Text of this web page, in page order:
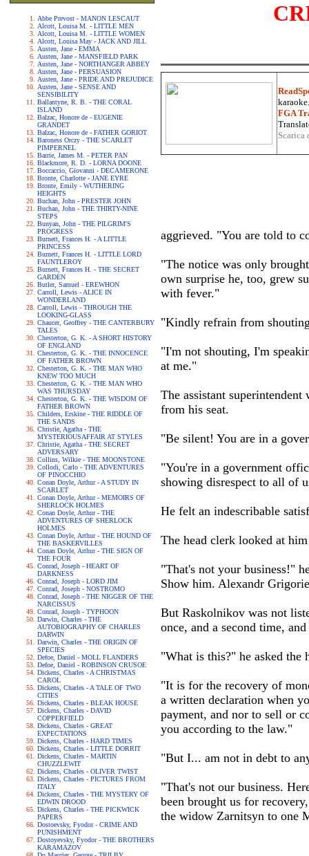
Abbe Prevost - MANON LESCAUT
Alcott, Louisa M. - LITTLE MEN
Alcott, Louisa M. - LITTLE WOMEN
Alcott, Louisa May - JACK AND JILL
Austen, Jane - EMMA
Austen, Jane - MANSFIELD PARK
Austen, Jane - NORTHANGER ABBEY
Austen, Jane - PERSUASION
Austen, Jane - PRIDE AND PREJUDICE
Austen, Jane - SENSE AND
SENSIBILITY
Ballantyne, R. B. - THE CORAL
ISLAND
Balzac, Honore de - EUGENIE
GRANDET
Balzac, Honore de - FATHER GORIOT
Baroness Orczy - THE SCARLET
PIMPERNEL
Barrie, James M. - PETER PAN
Blackmore, R. D. - LORNA DOONE
Boccaccio, Giovanni - DECAMERONE
Bronte, Charlotte - JANE EYRE
Bronte, Emily - WUTHERING
HEIGHTS
Buchan, John - PRESTER JOHN
Buchan, John - THE THIRTY-NINE
STEPS
Bunyan, John - THE PILGRIM'S
PROGRESS
Burnett, Frances H. - A LITTLE
PRINCESS
Burnett, Frances H. - LITTLE LORD
FAUNTLEROY
Burnett, Frances H. - THE SECRET
GARDEN
Butler, Samuel - EREWHON
Carroll, Lewis - ALICE IN
WONDERLAND
Carroll, Lewis - THROUGH THE
LOOKING-GLASS
Chaucer, Geoffrey - THE CANTERBURY
TALES
Chesterton, G. K. - A SHORT HISTORY
OF ENGLAND
Chesterton, G. K. - THE INNOCENCE
OF FATHER BROWN
Chesterton, G. K. - THE MAN WHO
KNEW TOO MUCH
Chesterton, G. K. - THE MAN WHO
WAS THURSDAY
Chesterton, G. K. - THE WISDOM OF
FATHER BROWN
Childers, Erskine - THE RIDDLE OF
THE SANDS
Christie, Agatha - THE
MYSTERIOUSAFFAIR AT STYLES
Christie, Agatha - THE SECRET
ADVERSARY
Collins, Wilkie - THE MOONSTONE
Collodi, Carlo - THE ADVENTURES
OF PINOCCHIO
Conan Doyle, Arthur - A STUDY IN
SCARLET
Conan Doyle, Arthur - MEMOIRS OF
SHERLOCK HOLMES
Conan Doyle, Arthur - THE
ADVENTURES OF SHERLOCK
HOLMES
Conan Doyle, Arthur - THE HOUND OF
THE BASKERVILLES
Conan Doyle, Arthur - THE SIGN OF
THE FOUR
Conrad, Joseph - HEART OF
DARKNESS
Conrad, Joseph - LORD JIM
Conrad, Joseph - NOSTROMO
Conrad, Joseph - THE NIGGER OF THE
NARCISSUS
Conrad, Joseph - TYPHOON
Darwin, Charles - THE
AUTOBIOGRAPHY OF CHARLES
DARWIN
Darwin, Charles - THE ORIGIN OF
SPECIES
Defoe, Daniel - MOLL FLANDERS
Defoe, Daniel - ROBINSON CRUSOE
Dickens, Charles - A CHRISTMAS
CAROL
Dickens, Charles - A TALE OF TWO
CITIES
Dickens, Charles - BLEAK HOUSE
Dickens, Charles - DAVID
COPPERFIELD
Dickens, Charles - GREAT
EXPECTATIONS
Dickens, Charles - HARD TIMES
Dickens, Charles - LITTLE DORRIT
Dickens, Charles - MARTIN
CHUZZLEWIT
Dickens, Charles - OLIVER TWIST
Dickens, Charles - PICTURES FROM
ITALY
Dickens, Charles - THE MYSTERY OF
EDWIN DROOD
Dickens, Charles - THE PICKWICK
PAPERS
Dostoevsky, Fyodor - CRIME AND
PUNISHMENT
Dostoyevsky, Fyodor - THE BROTHERS
KARAMAZOV
FGA
aggrieved. "You are told to
"The notice was only
own surprise he, too, grew
with fever."
"Kindly refrain from
"I'm not shouting, I'm
at me."
The assistant
from his seat.
"Be silent! You are in a
"You're in a government
showing disrespect to all of
He felt an indescribable
The head clerk looked at
"That's not your business!"
Show him. Alexandr
But Raskolnikov was not
once, and a second time,
"What is this?" he asked the
"It is for the recovery of
a written declaration when
payment, and nor to sell or
you according to the law."
"But I... am not in debt to
"That's not our business.
been brought us for
the widow Zarnitsyn to one